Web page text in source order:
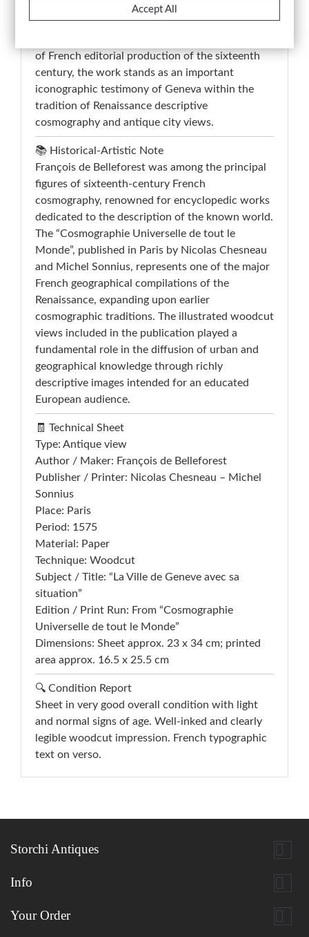
function with illustrative effectiveness, offering a
structured visual interpretation of Geneva during
of French editorial production of the sixteenth
century, the work stands as an important
iconographic testimony of Geneva within the
tradition of Renaissance descriptive
cosmography and antique city views.
📚 Historical-Artistic Note
François de Belleforest was among the principal
figures of sixteenth-century French
cosmography, renowned for encyclopedic works
dedicated to the description of the known world.
The “Cosmographie Universelle de tout le
Monde”, published in Paris by Nicolas Chesneau
and Michel Sonnius, represents one of the major
French geographical compilations of the
Renaissance, expanding upon earlier
cosmographic traditions. The illustrated woodcut
views included in the publication played a
fundamental role in the diffusion of urban and
geographical knowledge through richly
descriptive images intended for an educated
European audience.
🧾 Technical Sheet
Type: Antique view
Author / Maker: François de Belleforest
Publisher / Printer: Nicolas Chesneau – Michel
Sonnius
Place: Paris
Period: 1575
Material: Paper
Technique: Woodcut
Subject / Title: “La Ville de Geneve avec sa
situation”
Edition / Print Run: From “Cosmographie
Universelle de tout le Monde”
Dimensions: Sheet approx. 23 x 34 cm; printed
area approx. 16.5 x 25.5 cm
🔍 Condition Report
Sheet in very good overall condition with light
and normal signs of age. Well-inked and clearly
legible woodcut impression. French typographic
text on verso.
Storchi Antiques 
Info 
Your Order 
Accept All